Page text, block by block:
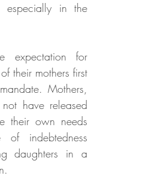
especially in the
expectation for
their mothers first
Mothers,
have released
their own needs
of indebtedness
daughters in a